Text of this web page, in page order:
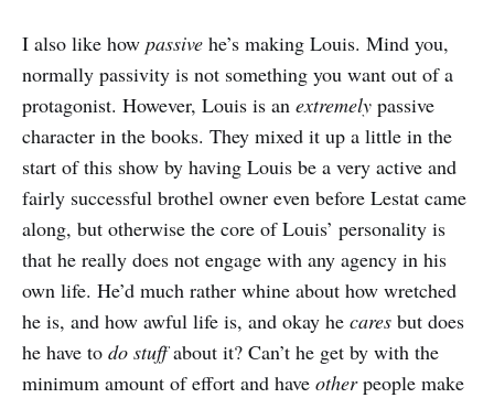
I also like how passive he’s making Louis. Mind you,
normally passivity is not something you want out of a
protagonist. However, Louis is an extremely passive
character in the books. They mixed it up a little in the
start of this show by having Louis be a very active and
fairly successful brothel owner even before Lestat came
along, but otherwise the core of Louis’ personality is
that he really does not engage with any agency in his
own life. He’d much rather whine about how wretched
he is, and how awful life is, and okay he cares but does
he have to do stuffabout it? Can’t he get by with the
minimum amount of effort and have otherpeople make